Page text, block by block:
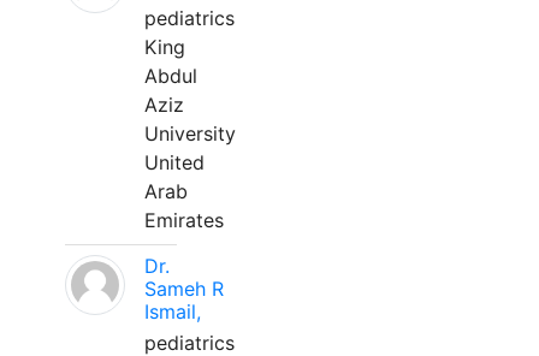
pediatrics
King
Abdul
Aziz
University
United
Arab
Emirates
Dr.
Sameh R
Ismail,
pediatrics